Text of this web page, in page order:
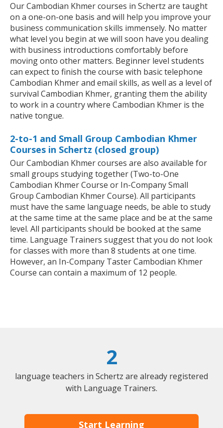
Our Cambodian Khmer courses in Schertz are taught
on a one-on-one basis and will help you improve your
business communication skills immensely. No matter
what level you begin at we will soon have you dealing
with business introductions comfortably before
moving onto other matters. Beginner level students
can expect to finish the course with basic telephone
Cambodian Khmer and email skills, as well as a level of
survival Cambodian Khmer, granting them the ability
to work in a country where Cambodian Khmer is the
native tongue.
2-to-1 and Small Group Cambodian Khmer
Courses in Schertz (closed group)
Our Cambodian Khmer courses are also available for
small groups studying together (Two-to-One
Cambodian Khmer Course or In-Company Small
Group Cambodian Khmer Course). All participants
must have the same language needs, be able to study
at the same time at the same place and be at the same
level. All participants should be booked at the same
time. Language Trainers suggest that you do not look
for classes with more than 8 students at one time.
However, an In-Company Taster Cambodian Khmer
Course can contain a maximum of 12 people.
2
language teachers in Schertz are already registered
with Language Trainers.
Start Learning